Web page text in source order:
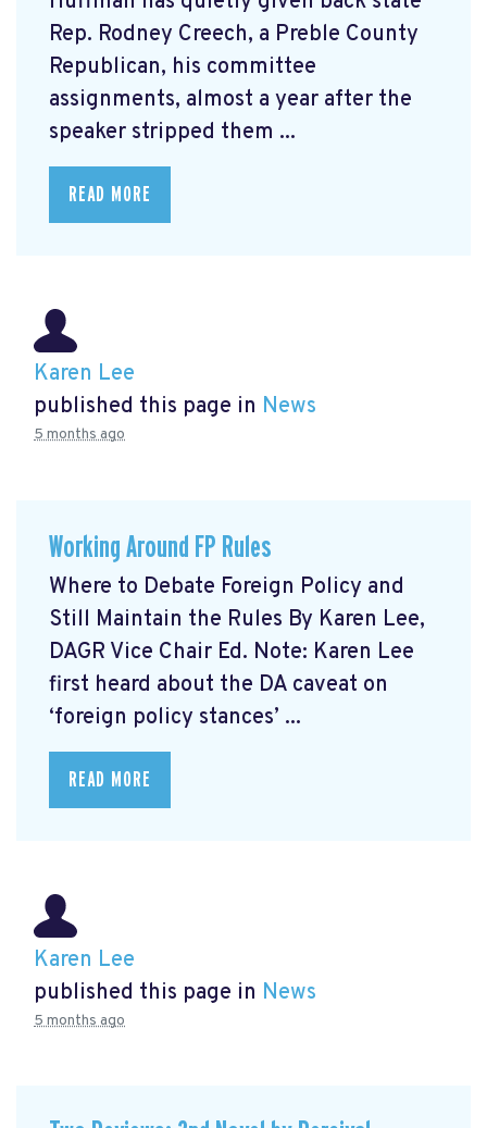
Rep. Rodney Creech, a Preble County
Republican, his committee
assignments, almost a year after the
speaker stripped them ...
READ MORE
Karen Lee
published this page in News
5 months ago
Working Around FP Rules
Where to Debate Foreign Policy and
Still Maintain the Rules By Karen Lee,
DAGR Vice Chair Ed. Note: Karen Lee
first heard about the DA caveat on
‘foreign policy stances’ ...
READ MORE
Karen Lee
published this page in News
5 months ago